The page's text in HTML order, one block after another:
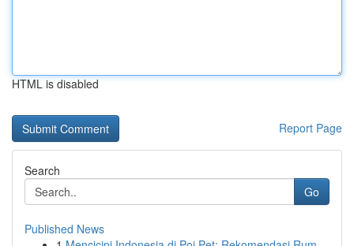
HTML is disabled
Report Page
Search
Go
Published News